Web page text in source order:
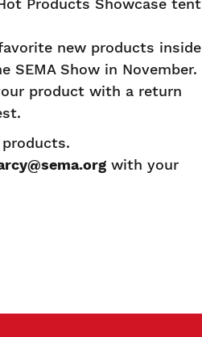
Products Showcase tent
new products inside
SEMA Show in November.
product with a return
with your